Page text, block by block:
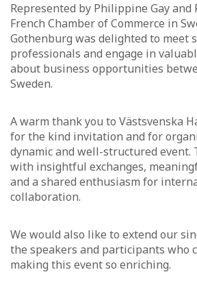
Represented by Philippine Gay and
French Chamber of Commerce in
Gothenburg was delighted to meet
professionals and engage in
about business opportunities
Sweden.
A warm thank you to Västsvenska
for the kind invitation and for
dynamic and well-structured event.
with insightful exchanges,
and a shared enthusiasm for
collaboration.
We would also like to extend our
the speakers and participants who
making this event so enriching.